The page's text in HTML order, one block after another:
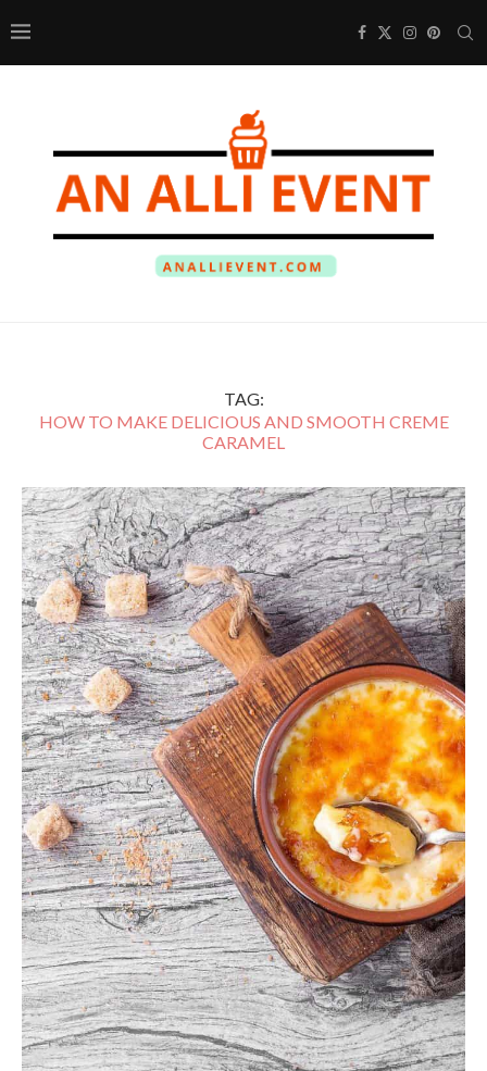
TAG:
HOW TO MAKE DELICIOUS AND SMOOTH CREME
CARAMEL